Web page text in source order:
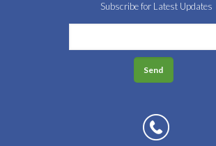
Subscribe for Latest Updates